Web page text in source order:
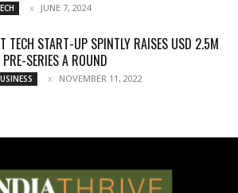
JUNE 7, 2024
TECH START-UP SPINTLY RAISES USD 2.5M
SERIES A ROUND
NOVEMBER 11, 2022